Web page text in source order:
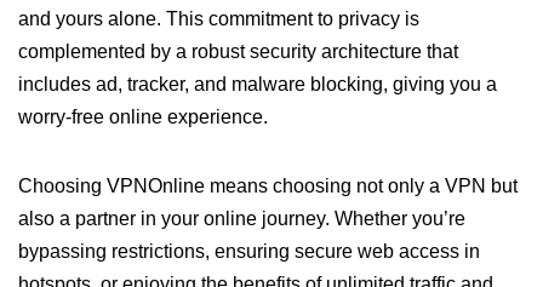
and yours alone. This commitment to privacy is
complemented by a robust security architecture that
includes ad, tracker, and malware blocking, giving you a
worry-free online experience.
Choosing VPNOnline means choosing not only a VPN but
also a partner in your online journey. Whether you’re
bypassing restrictions, ensuring secure web access in